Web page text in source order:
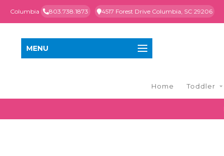
Columbia 803.738.1873 4517 Forest Drive Columbia, SC 29206
MENU
Home Toddler